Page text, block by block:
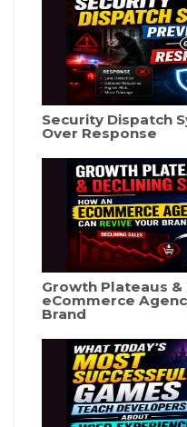
Security Dispatch
Over Response
Growth Plateaus &
eCommerce
Brand